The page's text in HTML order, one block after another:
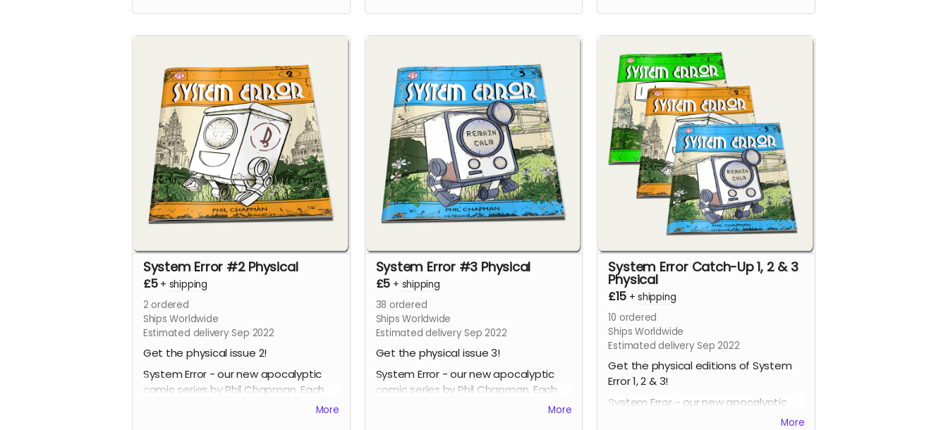
System Error #2 Physical
£5 + shipping
2 ordered
Ships Worldwide
Estimated delivery Sep 2022
Get the physical issue 2!
System Error - our new apocalyptic
comic series by Phil Chapman. Each
More
System Error #3 Physical
£5 + shipping
38 ordered
Ships Worldwide
Estimated delivery Sep 2022
Get the physical issue 3!
System Error - our new apocalyptic
comic series by Phil Chapman. Each
More
System Error Catch-Up 1, 2 & 3
Physical
£15 +shipping
10 ordered
Ships Worldwide
Estimated delivery Sep 2022
Get the physical editions of System
Error 1, 2 & 3!
System Error - our new apocalyptic
comic series by Phil Chapman. EachMore